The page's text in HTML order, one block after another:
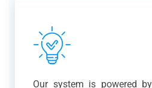
Our system is powered